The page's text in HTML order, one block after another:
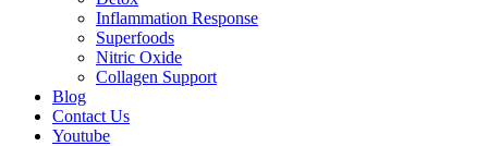
Inflammation Response
Superfoods
Nitric Oxide
Collagen Support
Blog
Contact Us
Youtube